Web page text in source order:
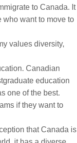
to Canada. It
who want to move to
values diversity,
Canadian
education
one of the best.
if they want to
that Canada is